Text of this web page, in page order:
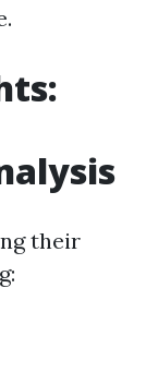
their